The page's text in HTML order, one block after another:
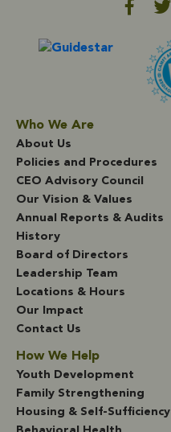
Who We Are
About Us
Policies and Procedures
CEO Advisory Council
Our Vision & Values
Annual Reports & Audits
History
Board of Directors
Leadership Team
Locations & Hours
Our Impact
Contact Us
How We Help
Youth Development
Family Strengthening
Housing & Self-Sufficiency